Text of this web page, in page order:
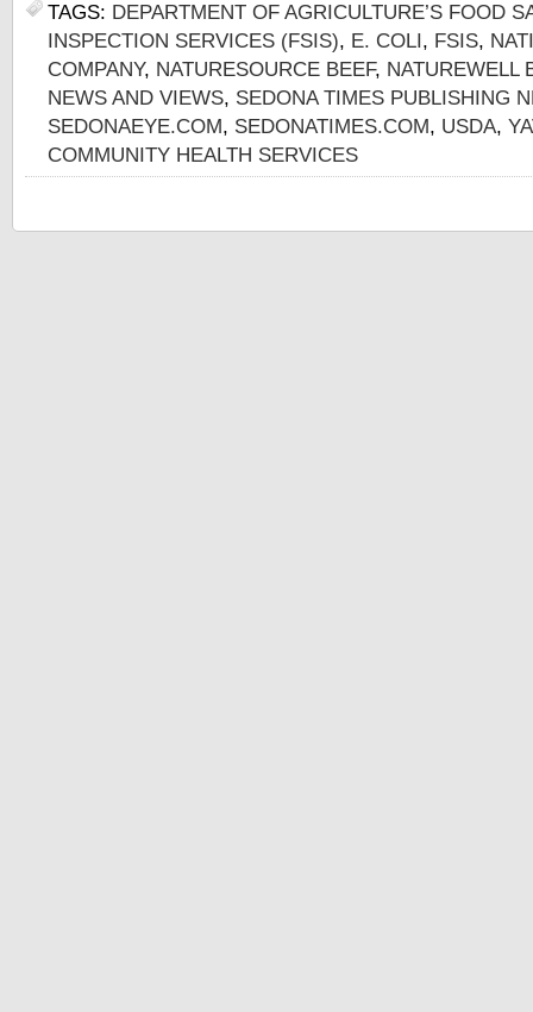
TAGS: DEPARTMENT OF AGRICULTURE’S FOOD
INSPECTION SERVICES (FSIS), E. COLI, FSIS,
COMPANY, NATURESOURCE BEEF, NATUREWELL
NEWS AND VIEWS, SEDONA TIMES PUBLISHING
SEDONAEYE.COM, SEDONATIMES.COM, USDA,
COMMUNITY HEALTH SERVICES